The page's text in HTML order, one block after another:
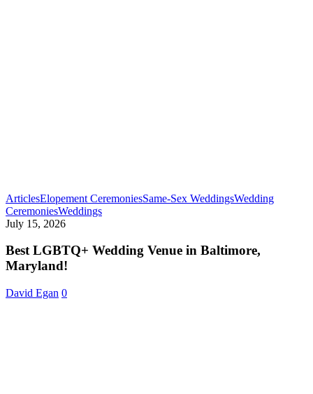
ArticlesElopement CeremoniesSame-Sex WeddingsWedding
CeremoniesWeddingsBest
Venue
July 15, 2026
Best LGBTQ+ Wedding Venue in Baltimore,
Maryland!
David Egan 0